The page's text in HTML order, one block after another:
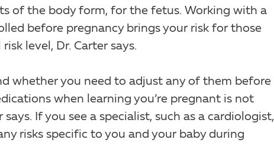
of the body form, for the fetus. Working with a
before pregnancy brings your risk for those
level, Dr. Carter says.
whether you need to adjust any of them before
when learning you’re pregnant is not
If you see a specialist, such as a cardiologist,
risks specific to you and your baby during